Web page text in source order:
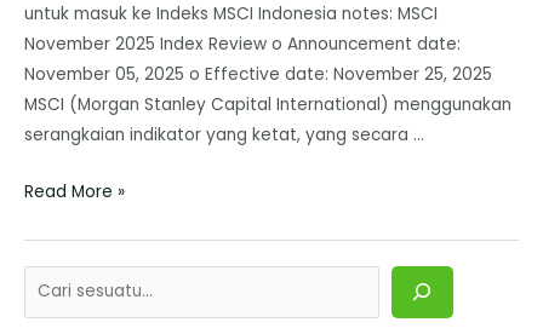
untuk masuk ke Indeks MSCI Indonesia notes: MSCI
November 2025 Index Review o Announcement date:
November 05, 2025 o Effective date: November 25, 2025
MSCI (Morgan Stanley Capital International) menggunakan
serangkaian indikator yang ketat, yang secara …
Read More »